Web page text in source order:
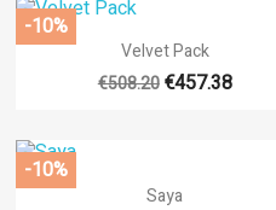
 Quick view
Velvet Pack
€508.20 €457.38
-10%
Quick view
Saya
-10%